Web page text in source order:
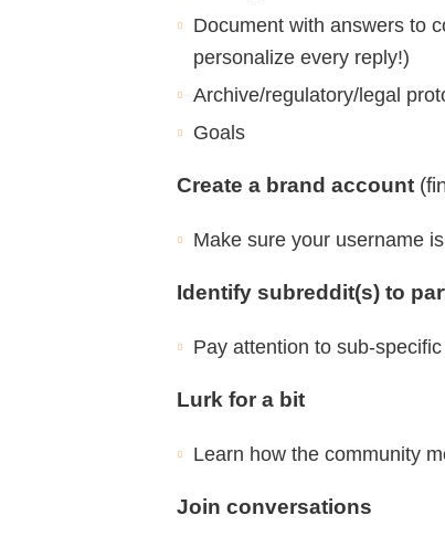
Document with answers to
personalize every reply!)
Archive/regulatory/legal
Goals
Create a brand account
Make sure your username
Identify subreddit(s) to
Pay attention to sub-
Lurk for a bit
Learn how the community
Join conversations